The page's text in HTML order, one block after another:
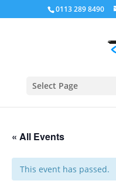
0113 289 8490
Select Page
« All Events
This event has passed.